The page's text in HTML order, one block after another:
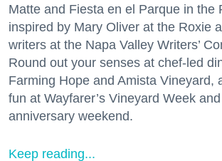
Matte and Fiesta en el Parque in the
inspired by Mary Oliver at the Roxie
writers at the Napa Valley Writers’
Round out your senses at chef-led
Farming Hope and Amista Vineyard,
fun at Wayfarer’s Vineyard Week
anniversary weekend.
Keep reading...